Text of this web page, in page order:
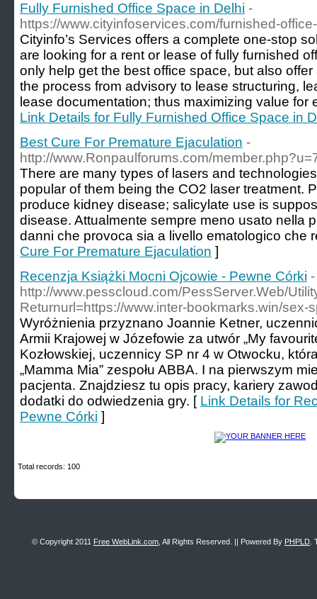
Fully Furnished Office Space in Delhi -
https://www.cityinfoservices.com/furnished-
Cityinfo’s Services offers a complete one-stop
are looking for a rent or lease of fully furnished
only help get the best office space, but also
the process from advisory to lease structuring,
lease documentation; thus maximizing value for
Link Details for Fully Furnished Office Space in
Best Cure For Premature Ejaculation -
http://www.Ronpaulforums.com/
There are many types of lasers and
popular of them being the CO2 laser treatment.
produce kidney disease; salicylate use is
disease. Attualmente sempre meno usato nella
danni che provoca sia a livello ematologico che
Cure For Premature Ejaculation ]
Recenzja Książki Mocni Ojcowie - Pewne Córki -
http://www.pesscloud.com/PessServer.Web/
Returnurl=https://www.inter-bookmarks.win/sex-
Wyróżnienia przyznano Joannie Ketner,
Armii Krajowej w Józefowie za utwór „My
Kozłowskiej, uczennicy SP nr 4 w Otwocku,
„Mamma Mia” zespołu ABBA. I na pierwszym
pacjenta. Znajdziesz tu opis pracy, kariery
dodatki do odwiedzenia gry. [ Link Details for
Pewne Córki ]
Total records: 100
© Copyright 2011 Free WebLink.com , All Rights Reserved. || Powered By PHPLD